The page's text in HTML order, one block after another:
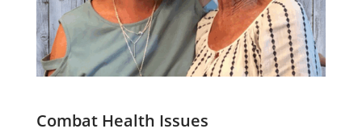
Combat Health Issues